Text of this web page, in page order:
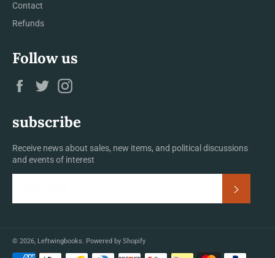
Contact
Refunds
Follow us
Facebook
Twitter
subscribe
Receive news about sales, new items, and political discussions
and events of interest
© 2026, Leftwingbooks. Powered by Shopify
Payment